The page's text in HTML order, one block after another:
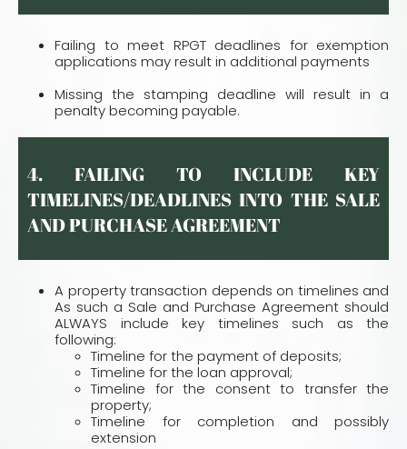
Failing to meet RPGT deadlines for exemption
applications may result in additional payments
Missing the stamping deadline will result in a
penalty becoming payable.
4. FAILING TO INCLUDE KEY
TIMELINES/DEADLINES INTO THE SALE
AND PURCHASE AGREEMENT
A property transaction depends on timelines and
As such a Sale and Purchase Agreement should
ALWAYS include key timelines such as the
following:
Timeline for the payment of deposits;
Timeline for the loan approval;
Timeline for the consent to transfer the
property;
Timeline for completion and possibly
extension